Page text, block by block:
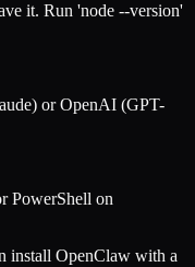
it. Run 'node --version'
or OpenAI (GPT-
PowerShell on
install OpenClaw with a